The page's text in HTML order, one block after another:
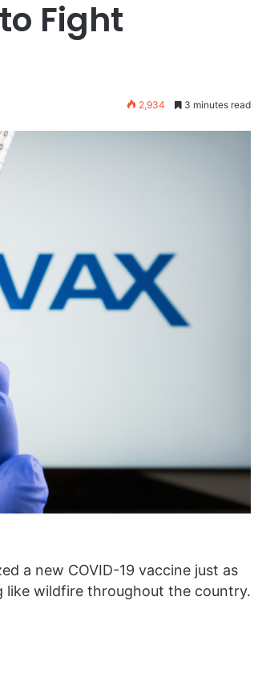
Fight
2,934 3 minutes read
a new COVID-19 vaccine just as
like wildfire throughout the country.